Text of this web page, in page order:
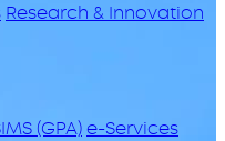
Research & Innovation
(GPA)e-Services